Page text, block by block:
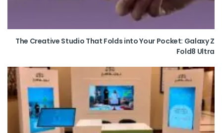
The Creative Studio That Folds into Your Pocket: Galaxy Z
Fold8 Ultra